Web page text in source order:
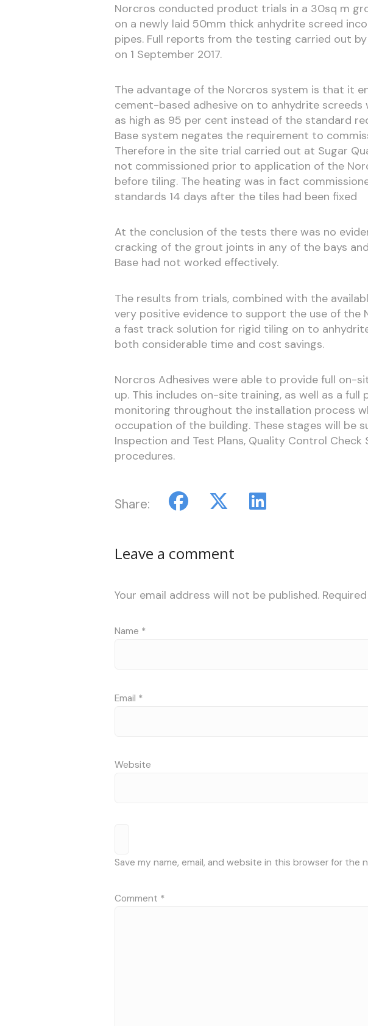
Norcros conducted product trials in a 30sq m
on a newly laid 50mm thick anhydrite screed
pipes. Full reports from the testing carried out
on 1 September 2017.
The advantage of the Norcros system is that it
cement-based adhesive on to anhydrite screeds
as high as 95 per cent instead of the standard
Base system negates the requirement to
Therefore in the site trial carried out at Sugar
not commissioned prior to application of the
before tiling. The heating was in fact
standards 14 days after the tiles had been fixed
At the conclusion of the tests there was no
cracking of the grout joints in any of the bays
Base had not worked effectively.
The results from trials, combined with the
very positive evidence to support the use of the
a fast track solution for rigid tiling on to
both considerable time and cost savings.
Norcros Adhesives were able to provide full on-
up. This includes on-site training, as well as a full
monitoring throughout the installation process
occupation of the building. These stages will be
Inspection and Test Plans, Quality Control
procedures.
Share:
Leave a comment
Your email address will not be published.
Name *
Email *
Website
Save my name, email, and website in this browser for the
Comment *